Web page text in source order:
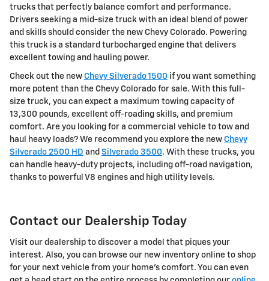
trucks that perfectly balance comfort and performance.
Drivers seeking a mid-size truck with an ideal blend of power
and skills should consider the new Chevy Colorado. Powering
this truck is a standard turbocharged engine that delivers
excellent towing and hauling power.
Check out the new Chevy Silverado 1500 if you want something
more potent than the Chevy Colorado for sale. With this full-
size truck, you can expect a maximum towing capacity of
13,300 pounds, excellent off-roading skills, and premium
comfort. Are you looking for a commercial vehicle to tow and
haul heavy loads? We recommend you explore the new Chevy
Silverado 2500 HD and Silverado 3500. With these trucks, you
can handle heavy-duty projects, including off-road navigation,
thanks to powerful V8 engines and high utility levels.
Contact our Dealership Today
Visit our dealership to discover a model that piques your
interest. Also, you can browse our new inventory online to shop
for your next vehicle from your home's comfort. You can even